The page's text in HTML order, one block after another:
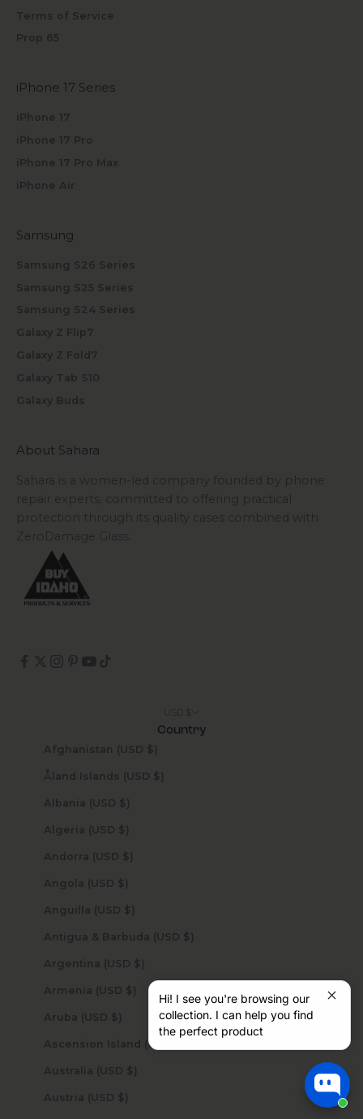
Hi! I see you're browsing our
collection. I can help you find
the perfect product
Terms of Service
Prop 65
iPhone 17 Series
iPhone 17
iPhone 17 Pro
iPhone 17 Pro Max
iPhone Air
Samsung
Samsung S26 Series
Samsung S25 Series
Samsung S24 Series
Galaxy Z Flip7
Galaxy Z Fold7
Galaxy Tab S10
Galaxy Buds
About Sahara
Sahara is a women-led company founded by phone
repair experts, committed to offering practical
protection through its quality cases combined with
ZeroDamage Glass.
Country
Afghanistan (USD $)
Åland Islands (USD $)
Albania (USD $)
Algeria (USD $)
Andorra (USD $)
Angola (USD $)
Anguilla (USD $)
Antigua & Barbuda (USD $)
Argentina (USD $)
Armenia (USD $)
Aruba (USD $)
Australia (USD $)
Austria (USD $)